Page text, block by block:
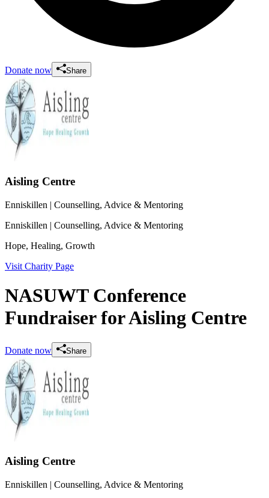
Donate now Share
Aisling Centre
Enniskillen | Counselling, Advice & Mentoring
Enniskillen | Counselling, Advice & Mentoring
Hope, Healing, Growth
Visit Charity Page
NASUWT Conference
Fundraiser for Aisling Centre
Donate now Share
Aisling Centre
Enniskillen | Counselling, Advice & Mentoring